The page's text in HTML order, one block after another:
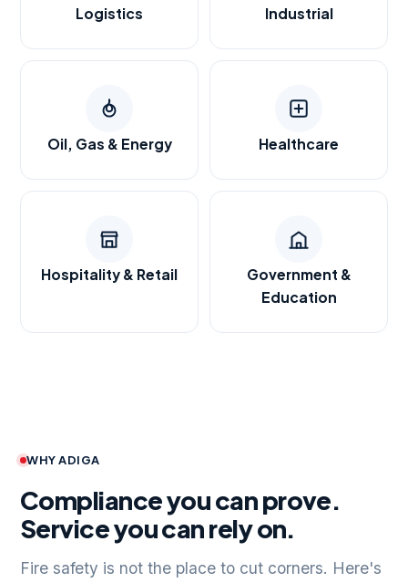
Logistics
Industrial
Oil, Gas & Energy Healthcare
Hospitality & Retail
Government &
Education
WHY ADIGA
Compliance you can prove.
Service you can rely on.
Fire safety is not the place to cut corners. Here's